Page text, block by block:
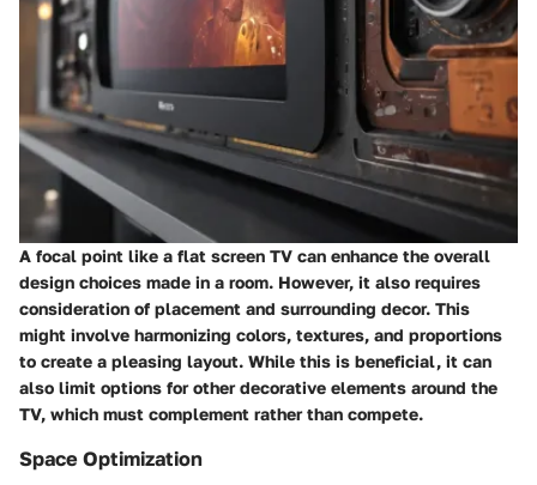
A focal point like a flat screen TV can enhance the overall
design choices made in a room. However, it also requires
consideration of placement and surrounding decor. This
might involve harmonizing colors, textures, and proportions
to create a pleasing layout. While this is beneficial, it can
also limit options for other decorative elements around the
TV, which must complement rather than compete.
Space Optimization